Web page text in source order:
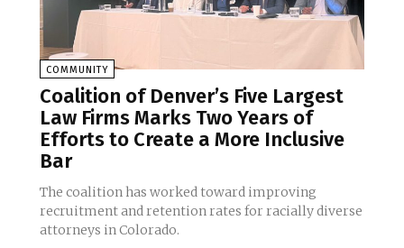
COMMUNITY
Coalition of Denver’s Five Largest
Law Firms Marks Two Years of
Efforts to Create a More Inclusive
Bar
The coalition has worked toward improving
recruitment and retention rates for racially diverse
attorneys in Colorado.